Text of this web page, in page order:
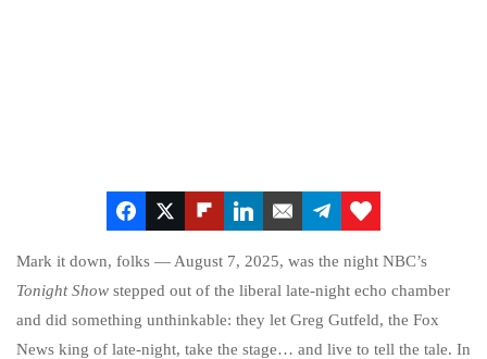
Mark it down, folks — August 7, 2025, was the night NBC’s
Tonight Show stepped out of the liberal late-night echo chamber
and did something unthinkable: they let Greg Gutfeld, the Fox
News king of late-night, take the stage… and live to tell the tale. In